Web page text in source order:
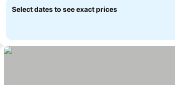
Select dates to see exact prices